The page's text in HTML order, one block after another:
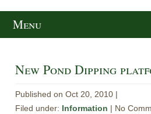
Menu
New Pond Dipping
Published on Oct 20, 2010 |
Filed under: Information | No